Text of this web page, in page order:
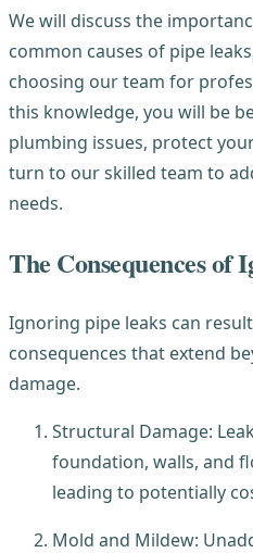
We will discuss the
common causes of pipe
choosing our team for
this knowledge, you will be
plumbing issues, protect
turn to our skilled team to
needs.
The Consequences of
Ignoring pipe leaks can
consequences that extend
damage.
Structural Damage:
foundation, walls, and
leading to potentially
Mold and Mildew: